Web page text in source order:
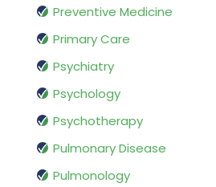
Preventive Medicine
Primary Care
Psychiatry
Psychology
Psychotherapy
Pulmonary Disease
Pulmonology